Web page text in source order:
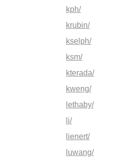
kph/
krubin/
kselph/
ksm/
kterada/
kweng/
lethaby/
li/
lienert/
luwang/